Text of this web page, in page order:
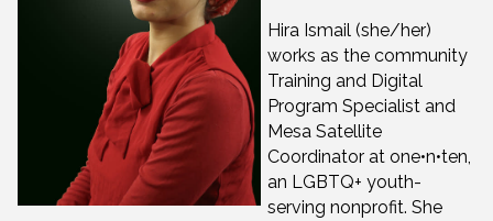
Hira Ismail (she/her)
works as the community
Training and Digital
Program Specialist and
Mesa Satellite
Coordinator at one•n•ten,
an LGBTQ+ youth-
serving nonprofit. She